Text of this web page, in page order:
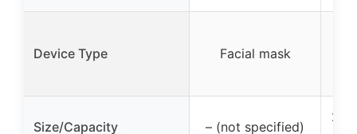
Device Type Facial mask
Size/Capacity – (not specified)